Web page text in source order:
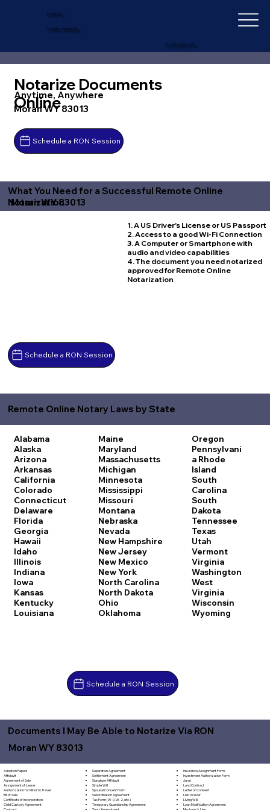
IN-DEPTH
NOTARY SERVICES
+1 (727) 692-1131
Notarize Documents
Online
Anytime, Anywhere
Moran WY 83013
Schedule a RON Session
What You Need for a Successful Remote Online
Notarization
Moran WY 83013
Schedule a RON Session
1. A US Driver's License or US Passport
2. Access to a good Wi-Fi Connection
3. A Computer or Smartphone with
audio and video capabilities
4. The document you need notarized
approved for Remote Online
Notarization
Remote Online Notary Laws by State
Alabama
Alaska
Arizona
Arkansas
California
Colorado
Connecticut
Delaware
Florida
Georgia
Hawaii
Idaho
Illinois
Indiana
Iowa
Kansas
Kentucky
Louisiana
Maine
Maryland
Massachusetts
Michigan
Minnesota
Mississippi
Missouri
Montana
Nebraska
Nevada
New Hampshire
New Jersey
New Mexico
New York
North Carolina
North Dakota
Ohio
Oklahoma
Oregon
Pennsylvani
a Rhode
Island
South
Carolina
South
Dakota
Tennessee
Texas
Utah
Vermont
Virginia
Washington
West
Virginia
Wisconsin
Wyoming
Schedule a RON Session
Documents I May Be Able to Notarize Via RON
Moran WY 83013
Adoption Papers
Affidavit
Agreement of Sale
Assignment of Lease
Authorization for Minor to Travel
Bill of Sale
Certificate of Incorporation
Child Custody Agreement
Separation Agreement
Settlement Agreement
Signature Affidavit
Simple Will
Spousal Consent Form
Subordination Agreement
Tax Form (W-9, W-2, etc.)
Temporary Guardianship Agreement
Insurance Assignment Form
Investment Authorization Form
Jurat
Land Contract
Letter of Consent
Lien Waiver
Living Will
Loan Modification Agreement